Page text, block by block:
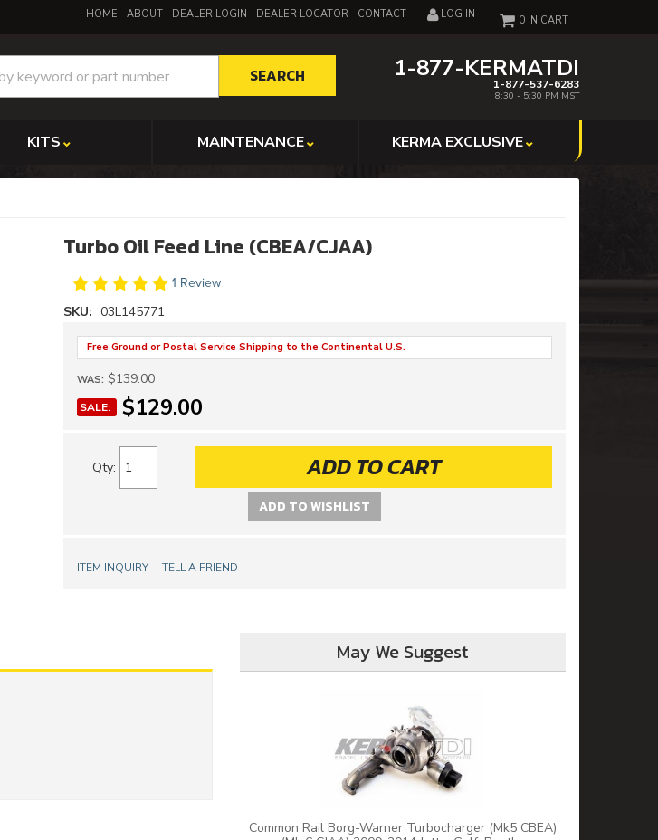
HOME ABOUT DEALER LOGIN DEALER LOCATOR CONTACT LOG IN
1-877-KERMATDI
1-877-537-6283
8:30 - 5:30 PM MST
0
SEARCH
KITS MAINTENANCE KERMA EXCLUSIVE
Turbo Oil Feed Line (CBEA/CJAA)
1 Review
SKU: 03L145771
Free Ground or Postal Service Shipping to the Continental U.S.
WAS: $139.00
SALE: $129.00
Qty: ADD TO CART
ADD TO WISHLIST
ITEM INQUIRY TELL A FRIEND
May We Suggest
Common Rail Borg-Warner Turbocharger (Mk5 CBEA)